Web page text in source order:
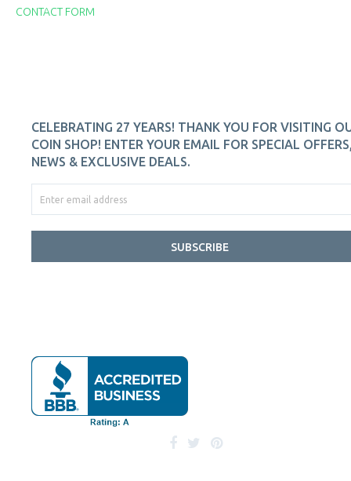
CONTACT FORM
CELEBRATING 27 YEARS! THANK YOU FOR VISITING
COIN SHOP! ENTER YOUR EMAIL FOR SPECIAL
NEWS & EXCLUSIVE DEALS.
SUBSCRIBE